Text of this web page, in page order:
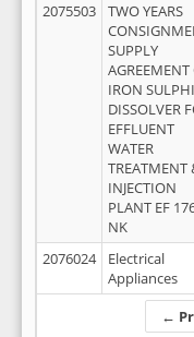
←
2075503
TWO YEARS
SUPPLY
AGREEMENT
IRON
DISSOLVER
EFFLUENT
WATER
TREATMENT
INJECTION
PLANT EF
NK
2076024
Electrical
Appliances